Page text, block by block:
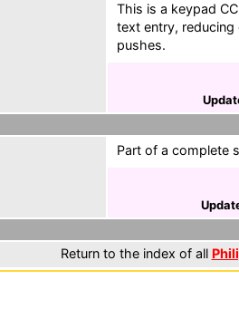
This is a keypad
text entry,
pushes.
Part of a complete
Return to the index of all